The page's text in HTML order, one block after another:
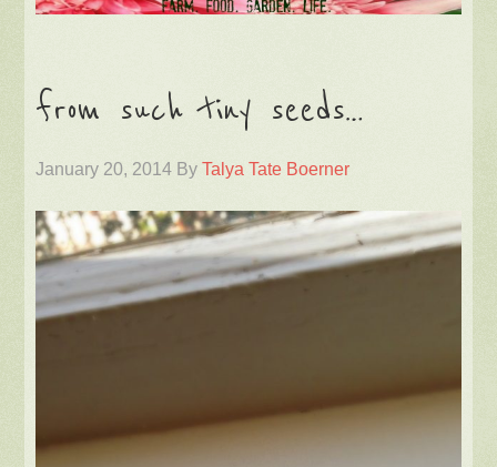
from such tiny seeds…
January 20, 2014 ByTalya Tate Boerner